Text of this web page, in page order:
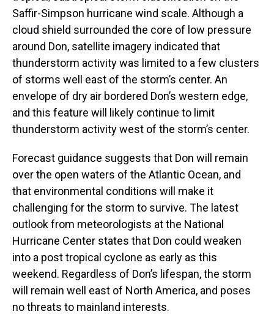
Saffir-Simpson hurricane wind scale. Although a
cloud shield surrounded the core of low pressure
around Don, satellite imagery indicated that
thunderstorm activity was limited to a few clusters
of storms well east of the storm’s center. An
envelope of dry air bordered Don’s western edge,
and this feature will likely continue to limit
thunderstorm activity west of the storm’s center.
Forecast guidance suggests that Don will remain
over the open waters of the Atlantic Ocean, and
that environmental conditions will make it
challenging for the storm to survive. The latest
outlook from meteorologists at the National
Hurricane Center states that Don could weaken
into a post tropical cyclone as early as this
weekend. Regardless of Don’s lifespan, the storm
will remain well east of North America, and poses
no threats to mainland interests.